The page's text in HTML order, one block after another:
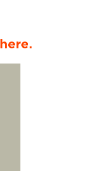
here.